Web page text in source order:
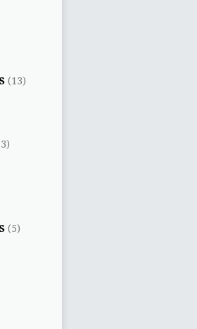
(13)
(5)